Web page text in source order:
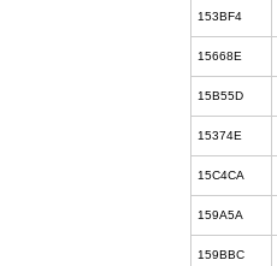
153BF4
15668E
15B55D
15374E
15C4CA
159A5A
159BBC